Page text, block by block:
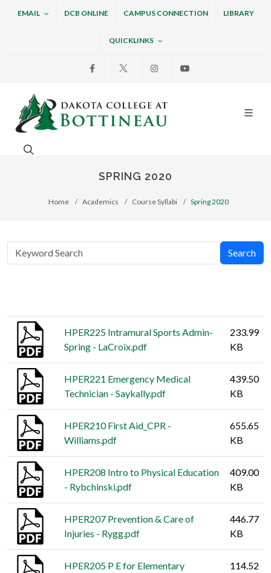
EMAIL DCB ONLINE CAMPUS CONNECTION LIBRARY
QUICKLINKS
Facebook InstagramYoutube
Dakota College at
Search. Open the search box to search across the
SPRING 2020
Home Academics Course Syllabi Spring 2020
Search
HPER225 Intramural Sports Admin-
Spring - LaCroix.pdf
233.99
KB
HPER221 Emergency Medical
Technician - Saykally.pdf
439.50
KB
HPER210 First Aid_CPR -
Williams.pdf
655.65
KB
HPER208 Intro to Physical Education
- Rybchinski.pdf
409.00
KB
HPER207 Prevention & Care of
Injuries - Rygg.pdf
446.77
KB
HPER205 P E for Elementary
114.52